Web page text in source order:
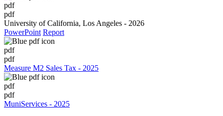
pdf
pdf
University of California, Los Angeles - 2026
PowerPoint Report
pdf
pdf
Measure M2 Sales Tax - 2025
pdf
pdf
MuniServices - 2025